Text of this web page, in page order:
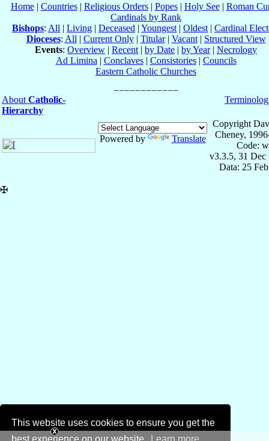
This website uses cookies to ensure you get the
Home| Countries| Religious Orders| Popes| Holy See| Roman
Cardinals by Rank
Bishops: All | Living | Deceased | Youngest | Oldest | Cardinal
Dioceses: All | Current Only| Titular| Vacant| Structured View
Events: Overview | Recent | by Date | by Year| Necrology
Ad Limina | Conclaves| Consistories| Councils
Eastern Catholic Churches
About Catholic-
Hierarchy
Powered by Translate
Copyright
Cheney,
Code:
v3.3.5, 31 Dec
Data: 25
✠